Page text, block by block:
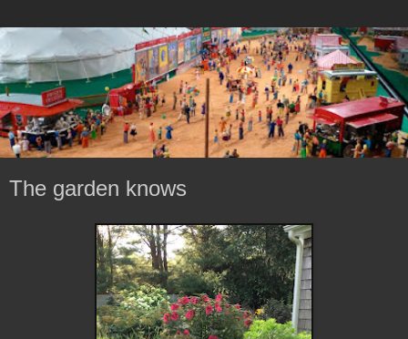
The garden knows